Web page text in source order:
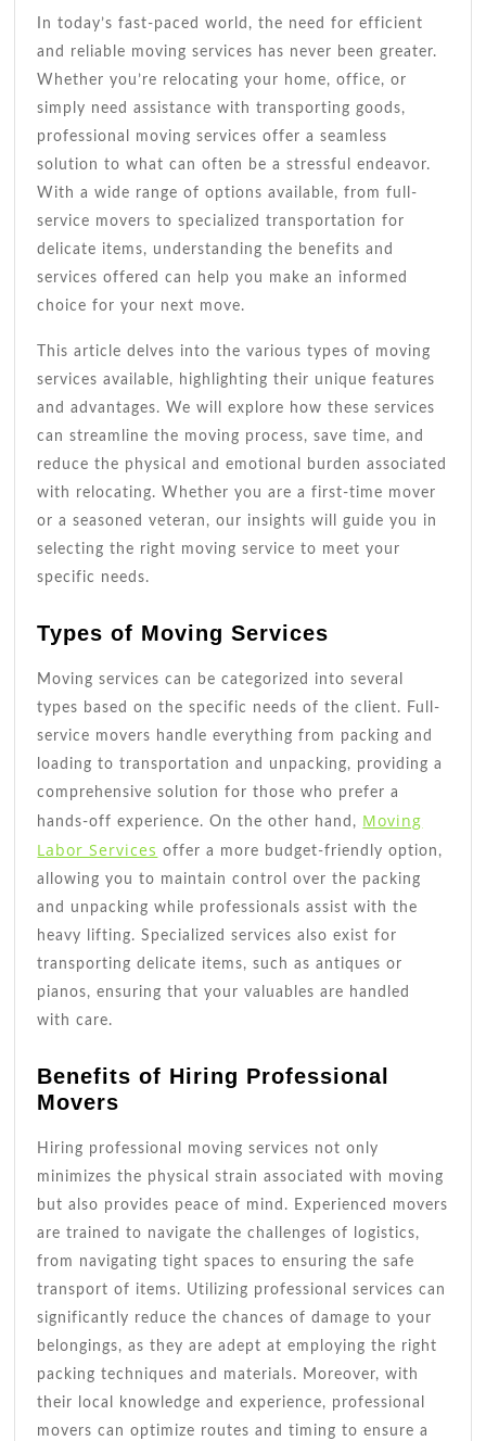
For
A
Smooth
Move
and reliable moving services has never been greater.
Whether you’re relocating your home, office, or
simply need assistance with transporting goods,
professional moving services offer a seamless
solution to what can often be a stressful endeavor.
With a wide range of options available, from full-
service movers to specialized transportation for
delicate items, understanding the benefits and
services offered can help you make an informed
choice for your next move.
This article delves into the various types of moving
services available, highlighting their unique features
and advantages. We will explore how these services
can streamline the moving process, save time, and
reduce the physical and emotional burden associated
with relocating. Whether you are a first-time mover
or a seasoned veteran, our insights will guide you in
selecting the right moving service to meet your
specific needs.
Types of Moving Services
Moving services can be categorized into several
types based on the specific needs of the client. Full-
service movers handle everything from packing and
loading to transportation and unpacking, providing a
comprehensive solution for those who prefer a
hands-off experience. On the other hand, Moving
Labor Services offer a more budget-friendly option,
allowing you to maintain control over the packing
and unpacking while professionals assist with the
heavy lifting. Specialized services also exist for
transporting delicate items, such as antiques or
pianos, ensuring that your valuables are handled
with care.
Benefits of Hiring Professional
Movers
Hiring professional moving services not only
minimizes the physical strain associated with moving
but also provides peace of mind. Experienced movers
are trained to navigate the challenges of logistics,
from navigating tight spaces to ensuring the safe
transport of items. Utilizing professional services can
significantly reduce the chances of damage to your
belongings, as they are adept at employing the right
packing techniques and materials. Moreover, with
their local knowledge and experience, professional
movers can optimize routes and timing to ensure a